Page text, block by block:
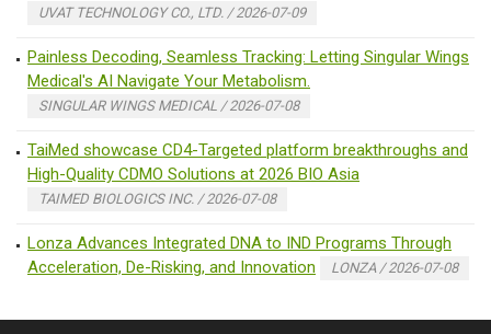
UVAT TECHNOLOGY CO., LTD. / 2026-07-09
Painless Decoding, Seamless Tracking: Letting Singular Wings
Medical's AI Navigate Your Metabolism.
SINGULAR WINGS MEDICAL / 2026-07-08
TaiMed showcase CD4-Targeted platform breakthroughs and
High-Quality CDMO Solutions at 2026 BIO Asia
TAIMED BIOLOGICS INC. / 2026-07-08
Lonza Advances Integrated DNA to IND Programs Through
Acceleration, De-Risking, and Innovation
LONZA / 2026-07-08